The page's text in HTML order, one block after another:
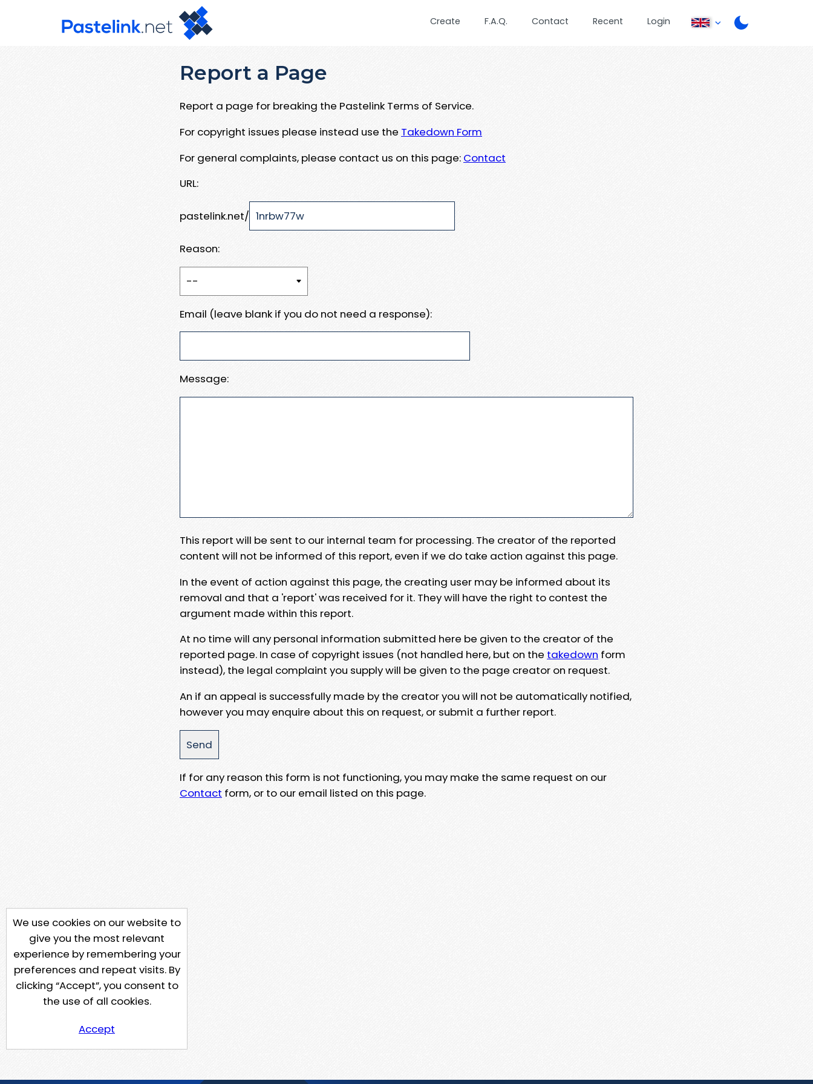
Create F.A.Q. Contact Recent Login
Report a Page
Report a page for breaking the Pastelink Terms of Service.
For copyright issues please instead use the Takedown Form
For general complaints, please contact us on this page: Contact
URL:
pastelink.net/
Reason:
Email (leave blank if you do not need a response):
Message:
This report will be sent to our internal team for processing. The creator of the reported
content will not be informed of this report, even if we do take action against this page.
In the event of action against this page, the creating user may be informed about its
removal and that a 'report' was received for it. They will have the right to contest the
argument made within this report.
At no time will any personal information submitted here be given to the creator of the
reported page. In case of copyright issues (not handled here, but on the takedown form
instead), the legal complaint you supply will be given to the page creator on request.
An if an appeal is successfully made by the creator you will not be automatically notified,
however you may enquire about this on request, or submit a further report.
If for any reason this form is not functioning, you may make the same request on our
Contact form, or to our email listed on this page.
We use cookies on our website to
give you the most relevant
experience by remembering your
preferences and repeat visits. By
clicking “Accept”, you consent to
the use of all cookies.
Accept